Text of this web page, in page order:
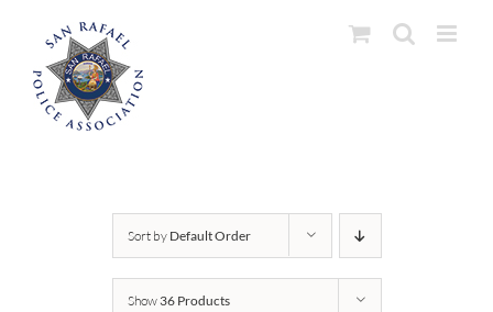
content
Sort by Default Order
Show 36 Products